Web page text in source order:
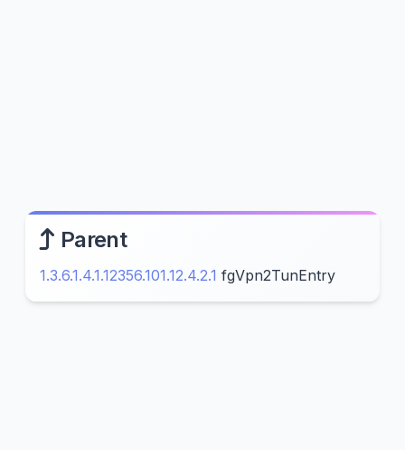
Parent
1.3.6.1.4.1.12356.101.12.4.2.1 fgVpn2TunEntry